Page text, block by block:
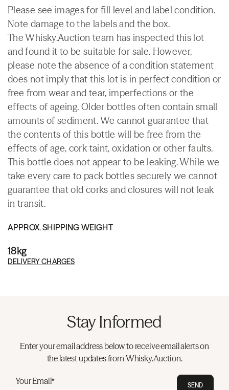
Please see images for fill level and label condition.
Note damage to the labels and the box.
The Whisky.Auction team has inspected this lot
and found it to be suitable for sale. However,
please note the absence of a condition statement
does not imply that this lot is in perfect condition or
free from wear and tear, imperfections or the
effects of ageing. Older bottles often contain small
amounts of sediment. We cannot guarantee that
the contents of this bottle will be free from the
effects of age, cork taint, oxidation or other faults.
This bottle does not appear to be leaking. While we
take every care to pack bottles securely we cannot
guarantee that old corks and closures will not leak
in transit.
APPROX. SHIPPING WEIGHT
18kg
DELIVERY CHARGES
Stay Informed
Enter your email address below to receive email alerts on
the latest updates from Whisky.Auction.
Your Email* SEND